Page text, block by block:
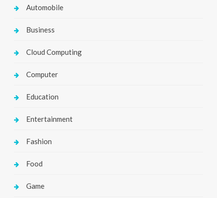
Automobile
Business
Cloud Computing
Computer
Education
Entertainment
Fashion
Food
Game